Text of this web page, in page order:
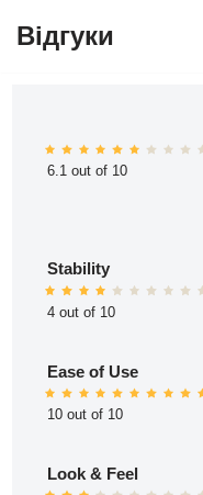
Відгуки
6.1 out of 10
Stability
4 out of 10
Ease of Use
10 out of 10
Look & Feel